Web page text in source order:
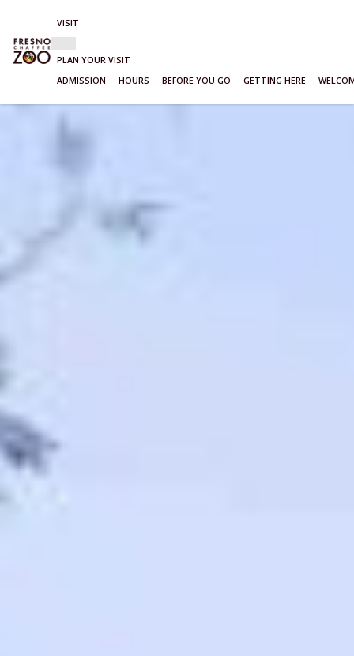
to
VISIT
Show
VISIT
sub-
menu
PLAN YOUR VISIT
ADMISSION
HOURS BEFORE YOU GO GETTING HERE